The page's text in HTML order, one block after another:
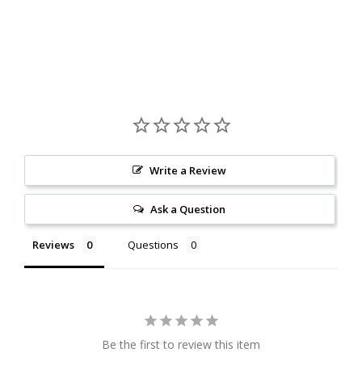
Write a Review
Ask a Question
Reviews Questions
Be the first to review this item